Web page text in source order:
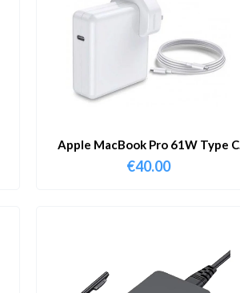
Apple MacBook Pro 61W Type C
Charger & Cable
€40.00